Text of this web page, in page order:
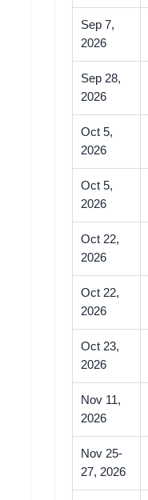
Sep 7,
2026
Sep 28,
2026
Oct 5,
2026
Oct 5,
2026
Oct 22,
2026
Oct 22,
2026
Oct 23,
2026
Nov 11,
2026
Nov 25-
27, 2026